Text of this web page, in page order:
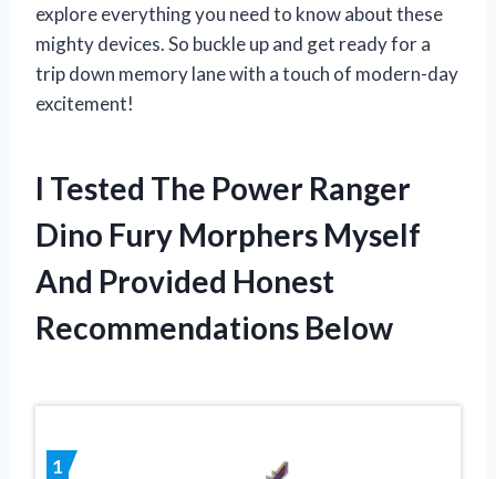
explore everything you need to know about these
mighty devices. So buckle up and get ready for a
trip down memory lane with a touch of modern-day
excitement!
I Tested The Power Ranger
Dino Fury Morphers Myself
And Provided Honest
Recommendations Below
1